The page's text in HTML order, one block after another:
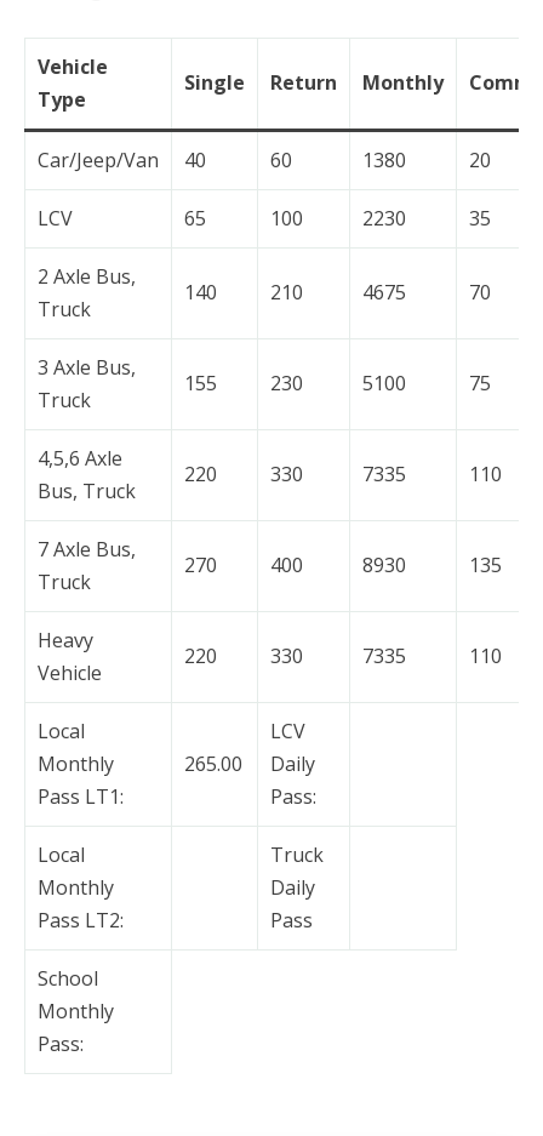
Vehicle
Type
Single Return Monthly
Car/Jeep/Van 40 60 1380 20
LCV 65 100 2230 35
2 Axle Bus,
Truck
140 210 4675 70
3 Axle Bus,
Truck
155 230 5100 75
4,5,6 Axle
Bus, Truck
220 330 7335 110
7 Axle Bus,
Truck
270 400 8930 135
Heavy
Vehicle
220 330 7335 110
Local
Monthly
Pass LT1:
265.00
LCV
Daily
Pass:
Local
Monthly
Pass LT2:
Truck
Daily
Pass
School
Monthly
Pass: